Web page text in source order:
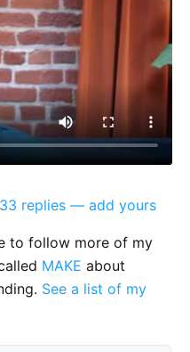
replies — add yours
to follow more of my
MAKE about
See a list of my